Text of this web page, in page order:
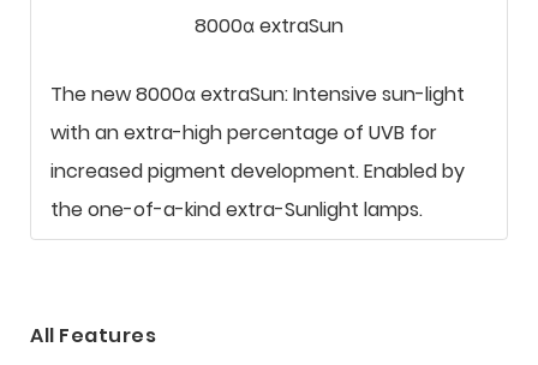
8000α extraSun
The new 8000α extraSun: Intensive sun-light
with an extra-high percentage of UVB for
increased pigment development. Enabled by
the one-of-a-kind extra-Sunlight lamps.
All Features